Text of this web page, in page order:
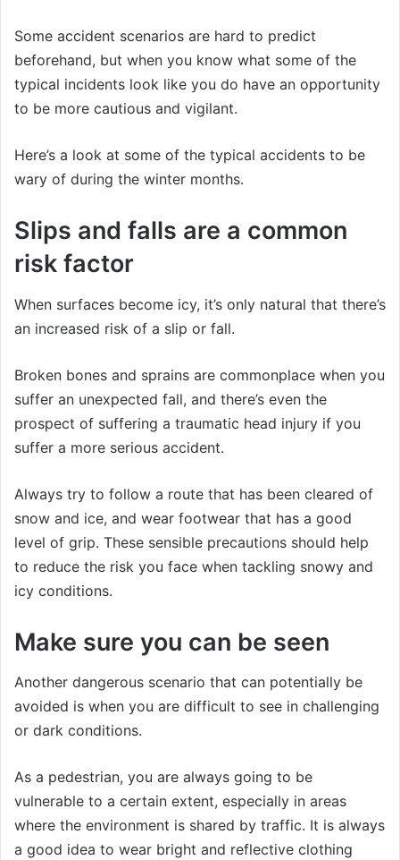
Some accident scenarios are hard to predict
beforehand, but when you know what some of the
typical incidents look like you do have an opportunity
to be more cautious and vigilant.
Here’s a look at some of the typical accidents to be
wary of during the winter months.
Slips and falls are a common
risk factor
When surfaces become icy, it’s only natural that there’s
an increased risk of a slip or fall.
Broken bones and sprains are commonplace when you
suffer an unexpected fall, and there’s even the
prospect of suffering a traumatic head injury if you
suffer a more serious accident.
Always try to follow a route that has been cleared of
snow and ice, and wear footwear that has a good
level of grip. These sensible precautions should help
to reduce the risk you face when tackling snowy and
icy conditions.
Make sure you can be seen
Another dangerous scenario that can potentially be
avoided is when you are difficult to see in challenging
or dark conditions.
As a pedestrian, you are always going to be
vulnerable to a certain extent, especially in areas
where the environment is shared by traffic. It is always
a good idea to wear bright and reflective clothing